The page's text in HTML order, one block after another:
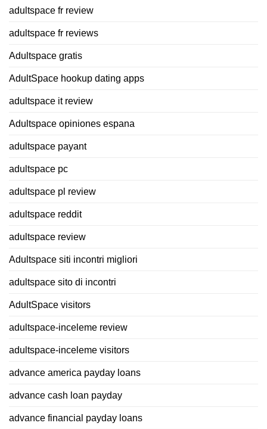
adultspace fr review
adultspace fr reviews
Adultspace gratis
AdultSpace hookup dating apps
adultspace it review
Adultspace opiniones espana
adultspace payant
adultspace pc
adultspace pl review
adultspace reddit
adultspace review
Adultspace siti incontri migliori
adultspace sito di incontri
AdultSpace visitors
adultspace-inceleme review
adultspace-inceleme visitors
advance america payday loans
advance cash loan payday
advance financial payday loans